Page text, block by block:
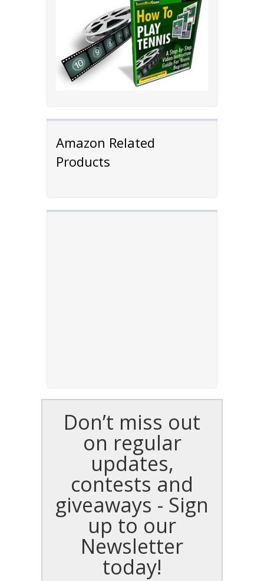
Amazon Related
Products
Don’t miss out
on regular
updates,
contests and
giveaways - Sign
up to our
Newsletter
today!